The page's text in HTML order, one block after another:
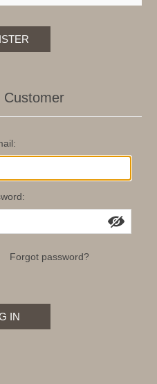
Customer
Forgot password?
IN